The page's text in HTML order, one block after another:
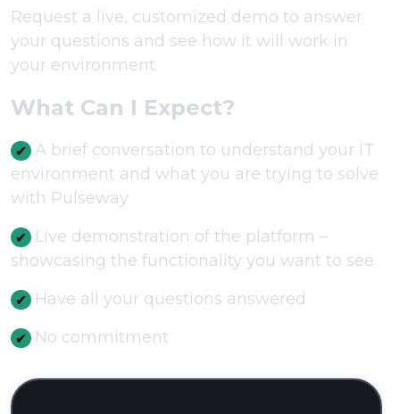
Request a live, customized demo to answer
your questions and see how it will work in
your environment.
What Can I Expect?
А brief conversation to understand your IT
environment and what you are trying to solve
with Pulseway
Live demonstration of the platform –
showcasing the functionality you want to see
Have all your questions answered
No commitment